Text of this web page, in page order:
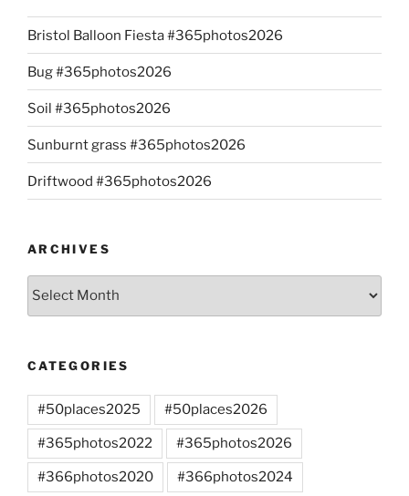
Bristol Balloon Fiesta #365photos2026
Bug #365photos2026
Soil #365photos2026
Sunburnt grass #365photos2026
Driftwood #365photos2026
ARCHIVES
Archives
CATEGORIES
#50places2025 #50places2026
#365photos2022 #365photos2026
#366photos2020 #366photos2024